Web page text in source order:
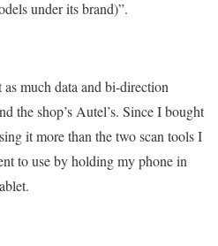
under its brand)”.
much data and bi-direction
the shop’s Autel’s. Since I bought
it more than the two scan tools I
to use by holding my phone in